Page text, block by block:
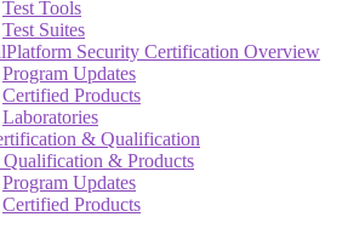
Test Tools
Test Suites
Security Certification Overview
Program Updates
Certified Products
Laboratories
& Qualification
& Products
Program Updates
Certified Products